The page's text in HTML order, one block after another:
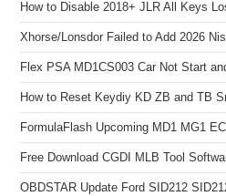
How to Disable 2018+ JLR All Keys
Xhorse/Lonsdor Failed to Add 2026
Flex PSA MD1CS003 Car Not Start
How to Reset Keydiy KD ZB and TB
FormulaFlash Upcoming MD1 MG1
Free Download CGDI MLB Tool
OBDSTAR Update Ford SID212